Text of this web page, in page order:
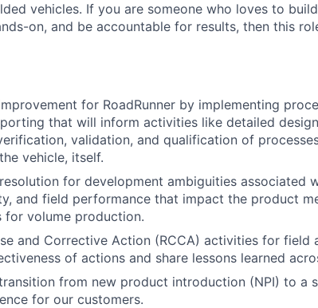
vehicles. If you are someone who loves to
on, and be accountable for results, then this
for RoadRunner by implementing
that will inform activities like detailed
validation, and qualification of
vehicle, itself.
for development ambiguities associated
and field performance that impact the product
for volume production.
and Corrective Action (RCCA) activities for field
of actions and share lessons learned
from new product introduction (NPI) to a
for our customers.